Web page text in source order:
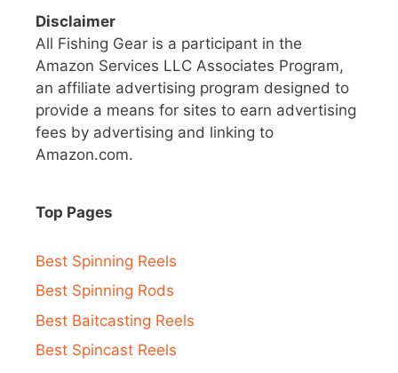
Disclaimer
All Fishing Gear is a participant in the
Amazon Services LLC Associates Program,
an affiliate advertising program designed to
provide a means for sites to earn advertising
fees by advertising and linking to
Amazon.com.
Top Pages
Best Spinning Reels
Best Spinning Rods
Best Baitcasting Reels
Best Spincast Reels